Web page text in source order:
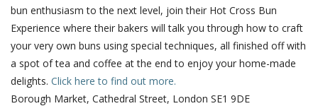
bun enthusiasm to the next level, join their Hot Cross Bun
Experience where their bakers will talk you through how to craft
your very own buns using special techniques, all finished off with
a spot of tea and coffee at the end to enjoy your home-made
delights. Click here to find out more.
Borough Market, Cathedral Street, London SE1 9DE